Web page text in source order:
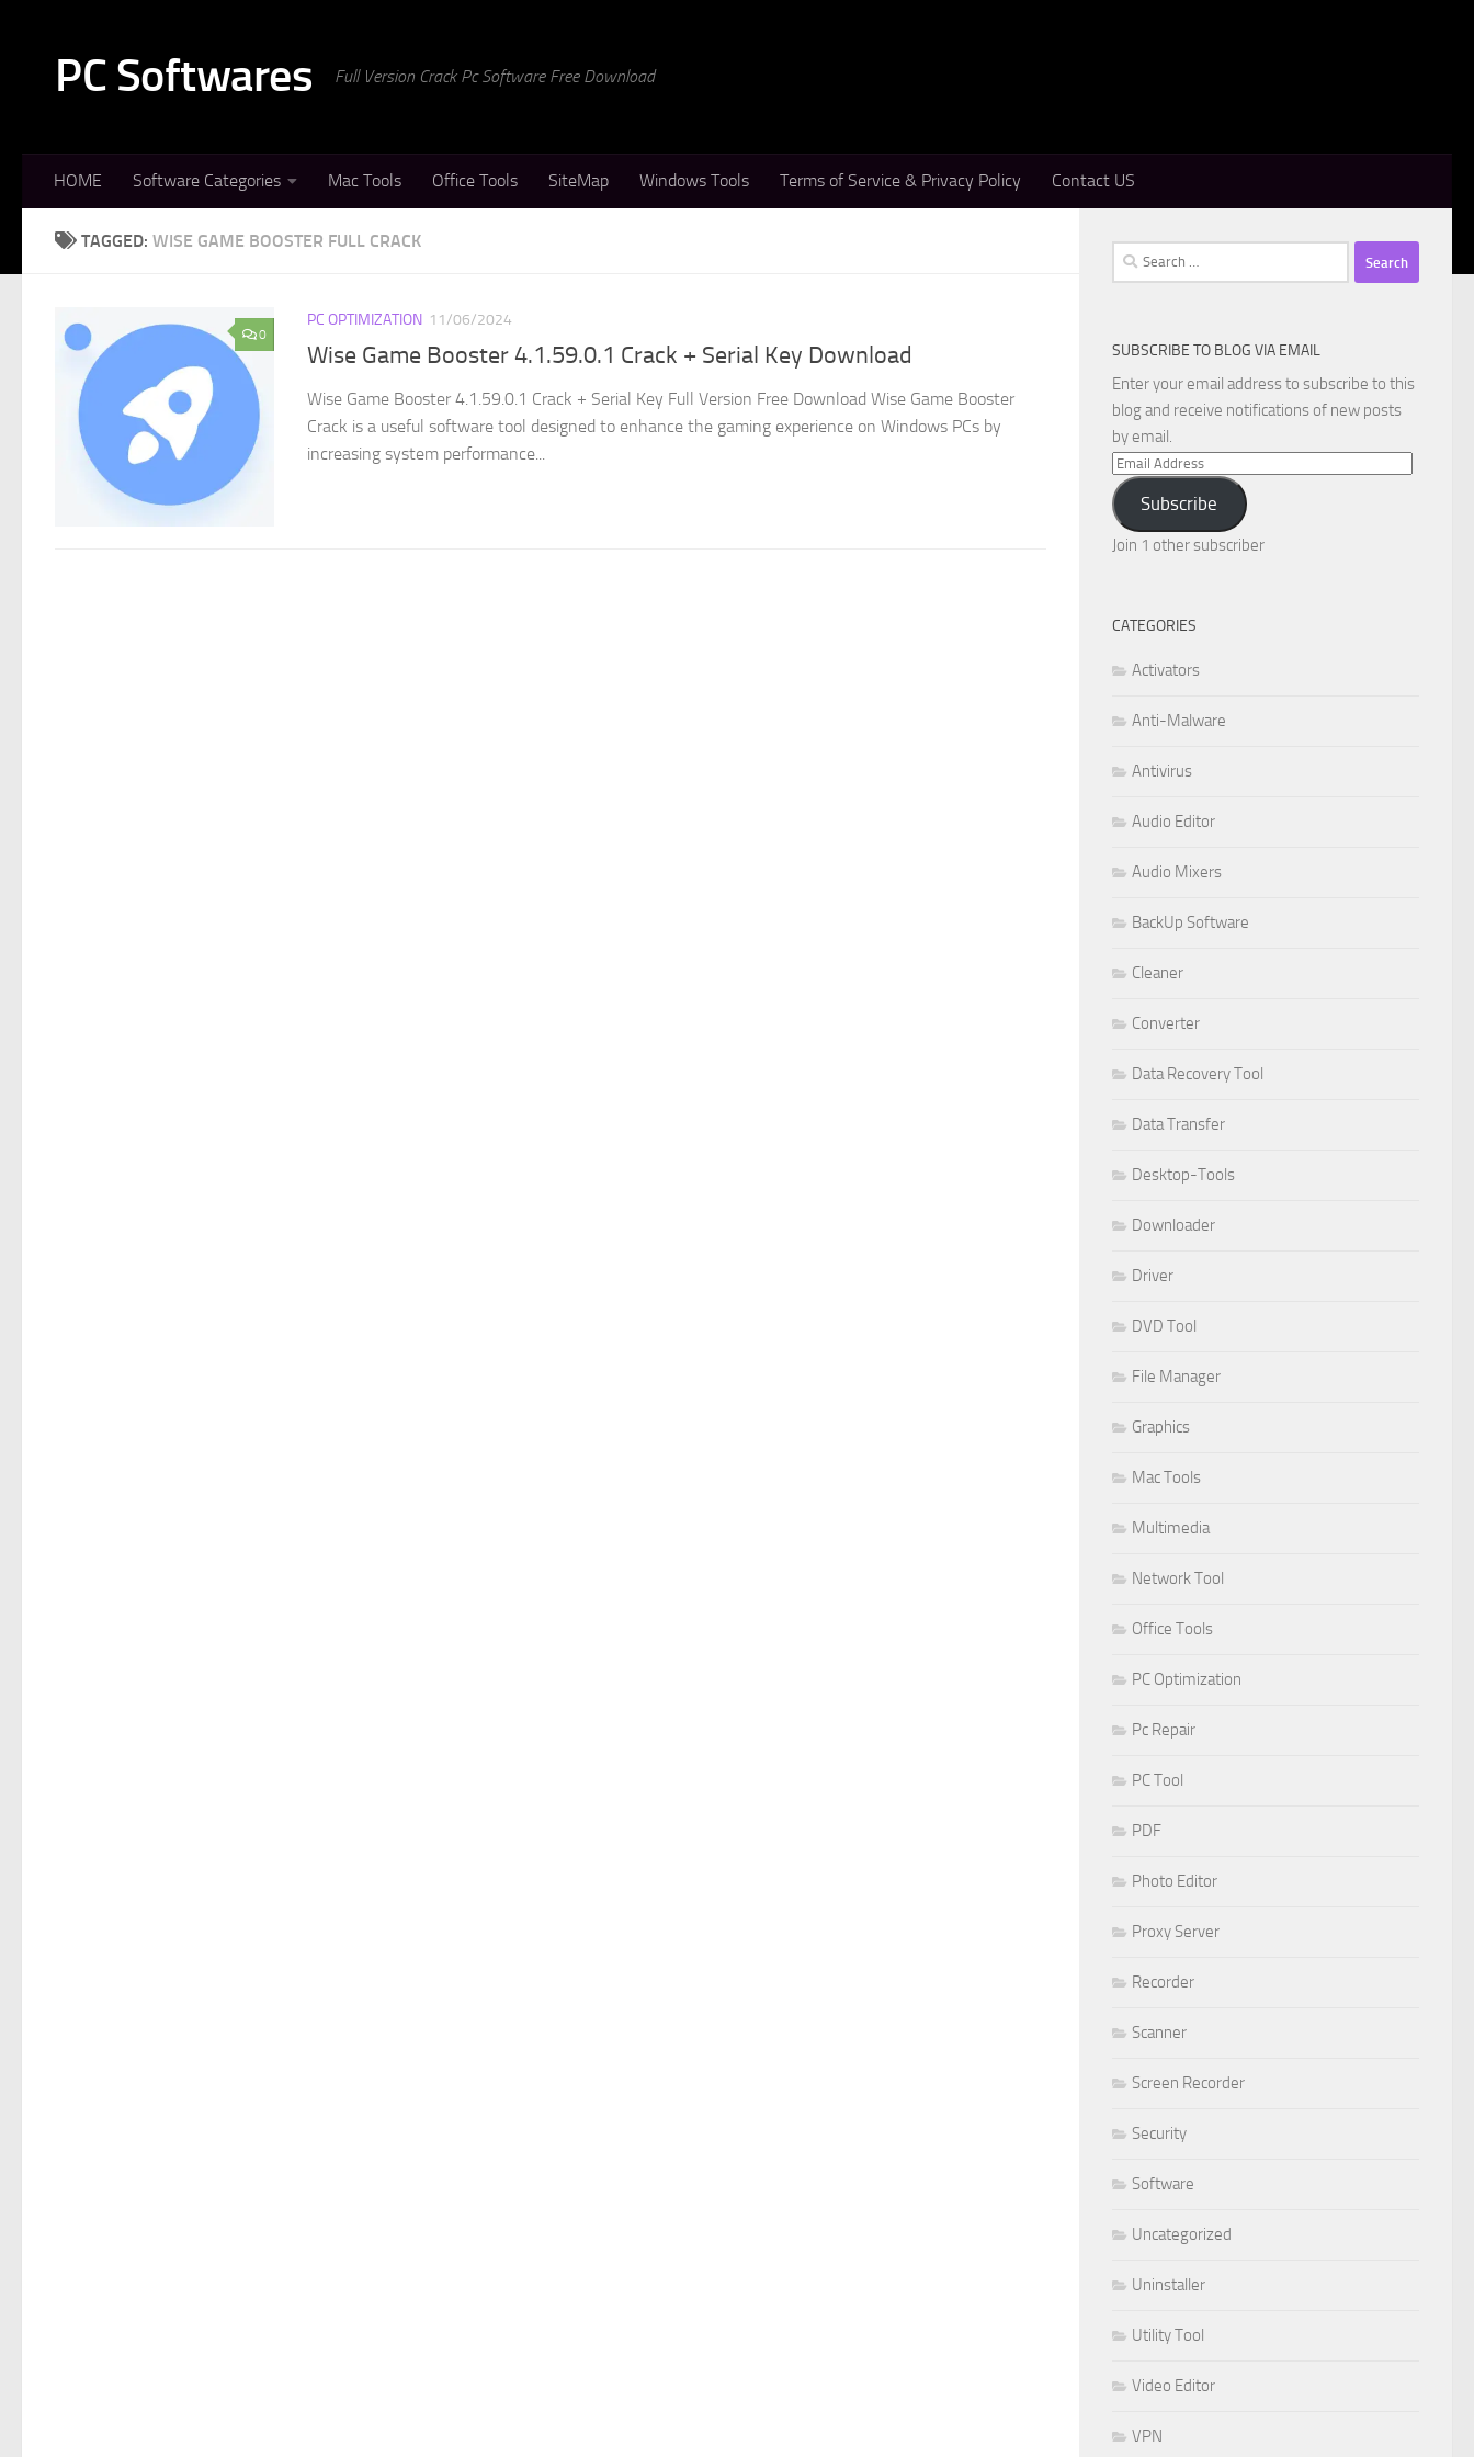
PC Softwares Full Version Crack Pc Software Free Download
HOME Software Categories Mac Tools Office Tools SiteMap Windows Tools Terms of Service & Privacy Policy Contact US
TAGGED: WISE GAME BOOSTER FULL CRACK
0
PC OPTIMIZATION 11/06/2024
Wise Game Booster 4.1.59.0.1 Crack + Serial Key Download
Wise Game Booster 4.1.59.0.1 Crack + Serial Key Full Version Free Download Wise Game Booster
Crack is a useful software tool designed to enhance the gaming experience on Windows PCs by
increasing system performance...
Search
for:
SUBSCRIBE TO BLOG VIA EMAIL
Enter your email address to subscribe to this
blog and receive notifications of new posts
by email.
Email
Address
Subscribe
Join 1 other subscriber
CATEGORIES
Activators
Anti-Malware
Antivirus
Audio Editor
Audio Mixers
BackUp Software
Cleaner
Converter
Data Recovery Tool
Data Transfer
Desktop-Tools
Downloader
Driver
DVD Tool
File Manager
Graphics
Mac Tools
Multimedia
Network Tool
Office Tools
PC Optimization
Pc Repair
PC Tool
PDF
Photo Editor
Proxy Server
Recorder
Scanner
Screen Recorder
Security
Software
Uncategorized
Uninstaller
Utility Tool
Video Editor
VPN